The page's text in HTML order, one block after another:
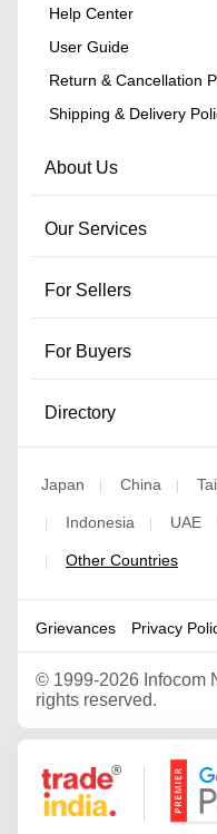
Help Center
User Guide
Return & Cancellation
Shipping & Delivery
About Us
Our Services
For Sellers
For Buyers
Directory
Japan | China |
| Indonesia | UAE
| Other Countries
Grievances Privacy
© 1999-2026 Infocom
rights reserved.